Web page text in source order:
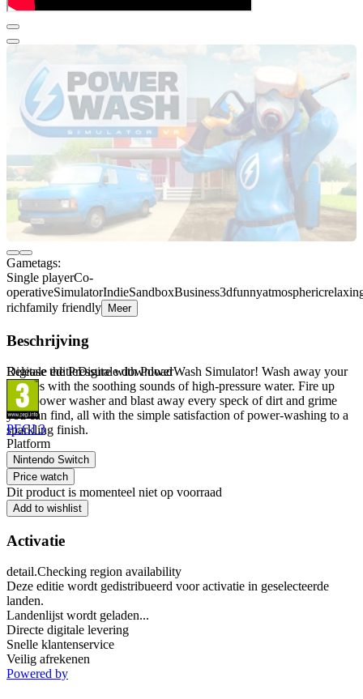
Gametags:
Single playerCo-
operativeSimulatorIndieSandboxBusiness3dfunnyatmospheric
richfamily friendly Meer
Beschrijving
Release the Pressure with PowerWash Simulator! Wash away your
worries with the soothing sounds of high-pressure water. Fire up
your power washer and blast away every speck of dirt and grime
you can find, all with the simple satisfaction of power-washing to a
sparkling finish.
Digitale editieDigitale download
PEGI 3
Platform
Nintendo Switch
Price watch
Dit product is momenteel niet op voorraad
Add to wishlist
Activatie
detail.Checking region availability
Deze editie wordt gedistribueerd voor activatie in geselecteerde
landen.
Landenlijst wordt geladen...
Directe digitale levering
Snelle klantenservice
Veilig afrekenen
Powered by